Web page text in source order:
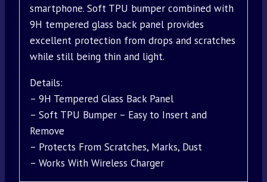
smartphone. Soft TPU bumper combined with
9H tempered glass back panel provides
excellent protection from drops and scratches
while still being thin and light.
Details:
– 9H Tempered Glass Back Panel
– Soft TPU Bumper – Easy to Insert and
Remove
– Protects From Scratches, Marks, Dust
– Works With Wireless Charger